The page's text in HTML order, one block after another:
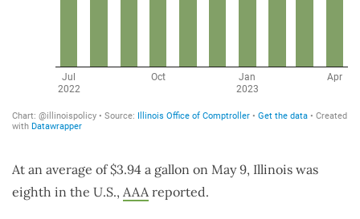
At an average of $3.94 a gallon on May 9, Illinois was
eighth in the U.S., AAA reported.